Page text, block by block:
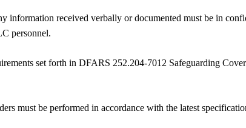
received verbally or documented must be in
personnel.
set forth in DFARS 252.204-7012 Safeguarding
must be performed in accordance with the latest